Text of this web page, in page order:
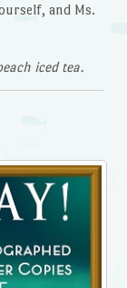
and Ms.
iced tea.